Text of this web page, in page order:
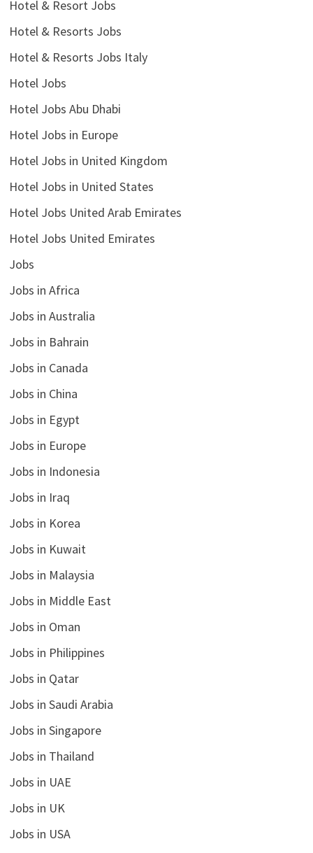
Hotel & Resort Jobs
Hotel & Resorts Jobs
Hotel & Resorts Jobs Italy
Hotel Jobs
Hotel Jobs Abu Dhabi
Hotel Jobs in Europe
Hotel Jobs in United Kingdom
Hotel Jobs in United States
Hotel Jobs United Arab Emirates
Hotel Jobs United Emirates
Jobs
Jobs in Africa
Jobs in Australia
Jobs in Bahrain
Jobs in Canada
Jobs in China
Jobs in Egypt
Jobs in Europe
Jobs in Indonesia
Jobs in Iraq
Jobs in Korea
Jobs in Kuwait
Jobs in Malaysia
Jobs in Middle East
Jobs in Oman
Jobs in Philippines
Jobs in Qatar
Jobs in Saudi Arabia
Jobs in Singapore
Jobs in Thailand
Jobs in UAE
Jobs in UK
Jobs in USA